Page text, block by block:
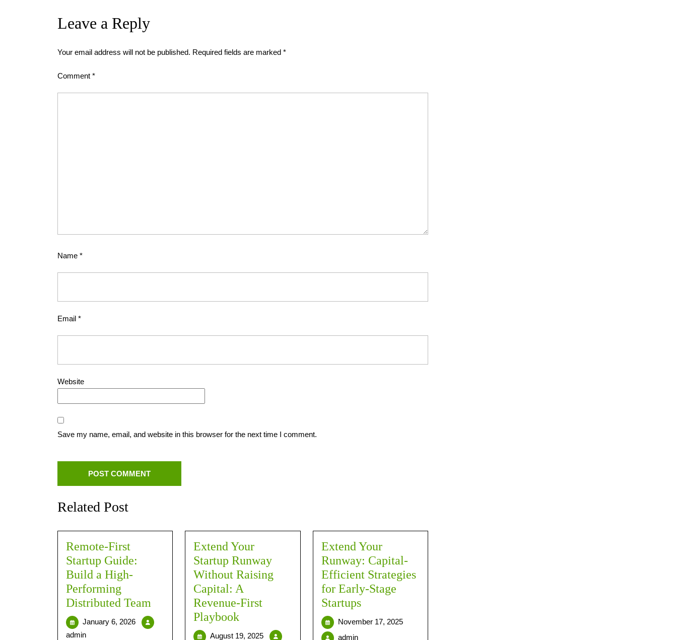
Leave a Reply
Your email address will not be published. Required fields are marked *
Comment *
Name *
Email *
Website
Save my name, email, and website in this browser for the next time I comment.
Related Post
Remote-First
Startup Guide:
Build a High-
Performing
Distributed Team
January 6, 2026
admin
Extend Your
Startup Runway
Without Raising
Capital: A
Revenue-First
Playbook
August 19, 2025
Extend Your
Runway: Capital-
Efficient Strategies
for Early-Stage
Startups
November 17, 2025
admin